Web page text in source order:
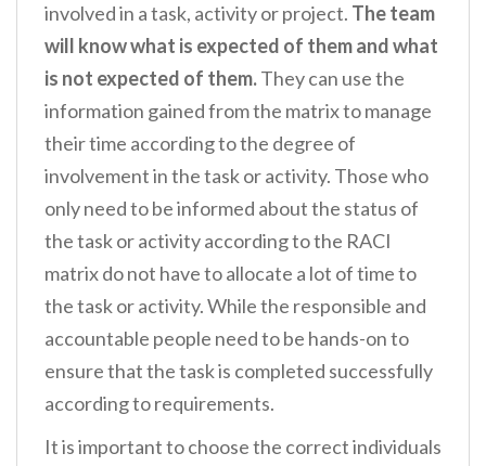
involved in a task, activity or project. The team
will know what is expected of them and what
is not expected of them.They can use the
information gained from the matrix to manage
their time according to the degree of
involvement in the task or activity. Those who
only need to be informed about the status of
the task or activity according to the RACI
matrix do not have to allocate a lot of time to
the task or activity. While the responsible and
accountable people need to be hands-on to
ensure that the task is completed successfully
according to requirements.
It is important to choose the correct individuals